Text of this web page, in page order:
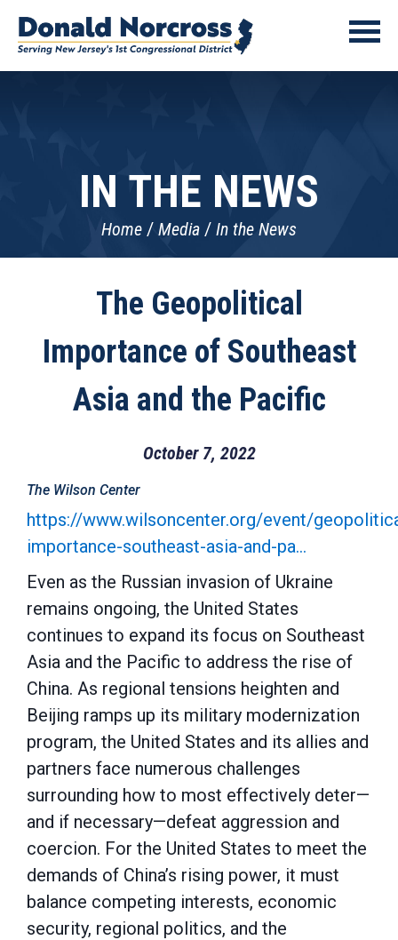
IN THE NEWS
Home Media In the News
The Geopolitical
Importance of Southeast
Asia and the Pacific
October 7, 2022
The Wilson Center
https://www.wilsoncenter.org/event/
importance-southeast-asia-and-pa…
Even as the Russian invasion of Ukraine
remains ongoing, the United States
continues to expand its focus on Southeast
Asia and the Pacific to address the rise of
China. As regional tensions heighten and
Beijing ramps up its military modernization
program, the United States and its allies and
partners face numerous challenges
surrounding how to most effectively deter—
and if necessary—defeat aggression and
coercion. For the United States to meet the
demands of China’s rising power, it must
balance competing interests, economic
security, regional politics, and the